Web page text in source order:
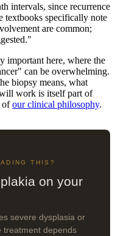
intervals, since recurrence
textbooks specifically note
are common;
important here, where the
can be overwhelming.
biopsy means, what
work is itself part of
ofour clinical philosophy.
THIS?
on your
severe dysplasia or
treatment depends